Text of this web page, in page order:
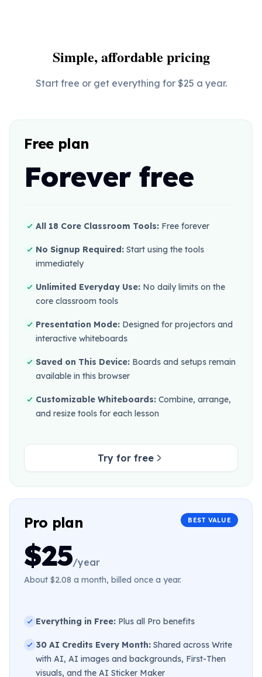
Simple, affordable pricing
Start free or get everything for $25 a year.
Free plan
Forever free
All 18 Core Classroom Tools: Free forever
No Signup Required: Start using the tools
immediately
Unlimited Everyday Use: No daily limits on the
core classroom tools
Presentation Mode: Designed for projectors and
interactive whiteboards
Saved on This Device: Boards and setups remain
available in this browser
Customizable Whiteboards: Combine, arrange,
and resize tools for each lesson
Try for free
BEST VALUE
Pro plan
$25/year
About $2.08 a month, billed once a year.
Everything in Free: Plus all Pro benefits
30 AI Credits Every Month: Shared across Write
with AI, AI images and backgrounds, First-Then
visuals, and the AI Sticker Maker